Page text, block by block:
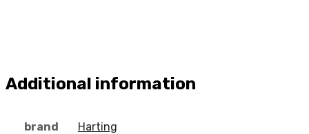
Additional information
brand Harting